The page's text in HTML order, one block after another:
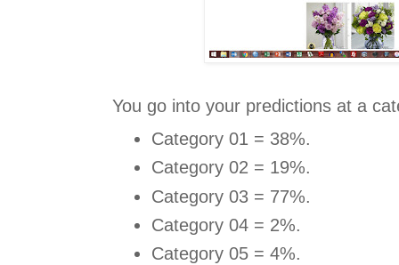
You go into your predictions at a
Category 01 = 38%.
Category 02 = 19%.
Category 03 = 77%.
Category 04 = 2%.
Category 05 = 4%.